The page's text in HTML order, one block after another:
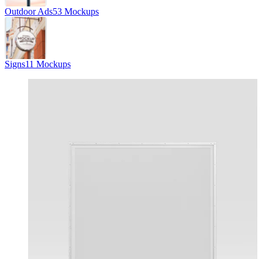
Outdoor Ads53 Mockups
Signs11 Mockups